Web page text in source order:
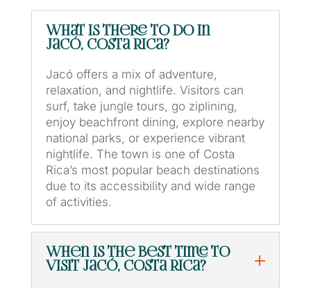
What is there to do in
Jacó, Costa Rica?
Jacó offers a mix of adventure,
relaxation, and nightlife. Visitors can
surf, take jungle tours, go ziplining,
enjoy beachfront dining, explore nearby
national parks, or experience vibrant
nightlife. The town is one of Costa
Rica’s most popular beach destinations
due to its accessibility and wide range
of activities.
When is the best time to
visit Jacó, Costa Rica?